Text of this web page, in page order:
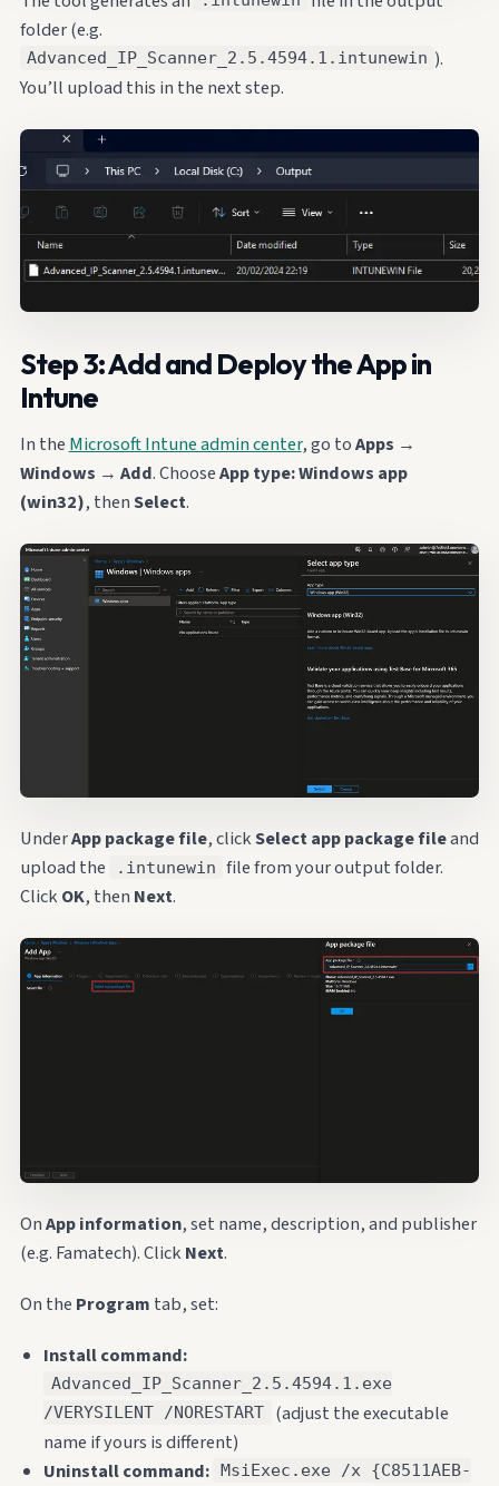
folder (e.g.
Advanced_IP_Scanner_2.5.4594.1.intunewin ).
You’ll upload this in the next step.
Step 3: Add and Deploy the App in
Intune
In theMicrosoft Intune admin center, go toApps →
Windows → Add. ChooseApp type: Windows app
(win32), thenSelect.
UnderApp package file, clickSelect app package fileand
upload the
.intunewin file from your output folder.
Click OK, then Next.
OnApp information, set name, description, and publisher
(e.g. Famatech). Click Next.
On the Program tab, set:
Install command:
Advanced_IP_Scanner_2.5.4594.1.exe
/VERYSILENT /NORESTART
(adjust the executable
name if yours is different)
Uninstall command:
MsiExec.exe /x {C8511AEB-